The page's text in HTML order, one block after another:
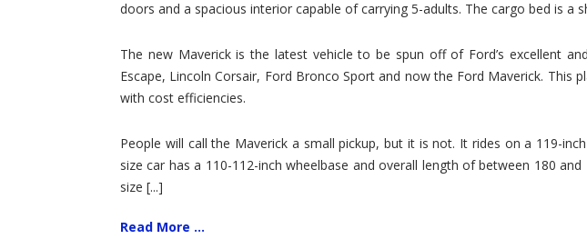
Be
for
Ford!
doors and a spacious interior capable of carrying 5-adults. The cargo bed is
The new Maverick is the latest vehicle to be spun off of Ford’s excellent
Escape, Lincoln Corsair, Ford Bronco Sport and now the Ford Maverick. This
with cost efficiencies.
People will call the Maverick a small pickup, but it is not. It rides on a 119-
size car has a 110-112-inch wheelbase and overall length of between 180
size [...]
Read More ...